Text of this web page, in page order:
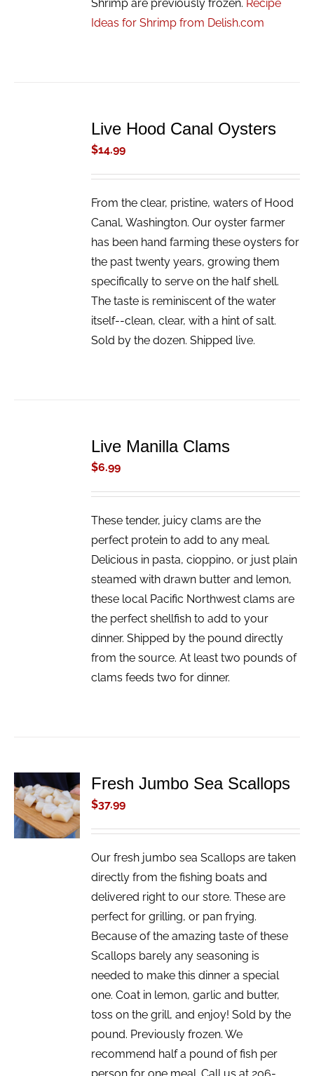
Shrimp are previously frozen. Recipe
Ideas for Shrimp from Delish.com
Live Hood Canal Oysters
$14.99
From the clear, pristine, waters of Hood
Canal, Washington. Our oyster farmer
has been hand farming these oysters for
the past twenty years, growing them
specifically to serve on the half shell.
The taste is reminiscent of the water
itself--clean, clear, with a hint of salt.
Sold by the dozen. Shipped live.
Live Manilla Clams
$6.99
These tender, juicy clams are the
perfect protein to add to any meal.
Delicious in pasta, cioppino, or just plain
steamed with drawn butter and lemon,
these local Pacific Northwest clams are
the perfect shellfish to add to your
dinner. Shipped by the pound directly
from the source. At least two pounds of
clams feeds two for dinner.
ADD TO
CART
/
DETAILS
Fresh Jumbo Sea Scallops
$37.99
Our fresh jumbo sea Scallops are taken
directly from the fishing boats and
delivered right to our store. These are
perfect for grilling, or pan frying.
Because of the amazing taste of these
Scallops barely any seasoning is
needed to make this dinner a special
one. Coat in lemon, garlic and butter,
toss on the grill, and enjoy! Sold by the
pound. Previously frozen. We
recommend half a pound of fish per